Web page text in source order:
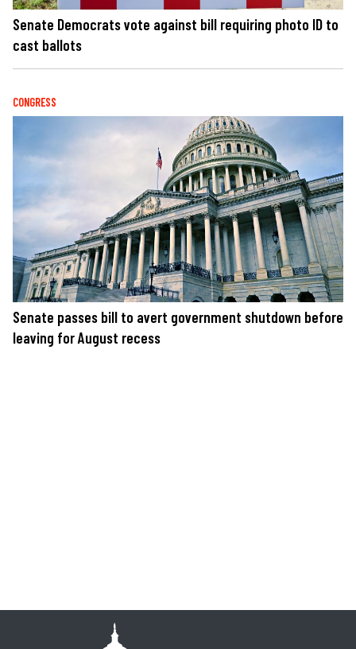
Senate Democrats vote against bill requiring photo ID to
cast ballots
CONGRESS
Senate passes bill to avert government shutdown before
leaving for August recess